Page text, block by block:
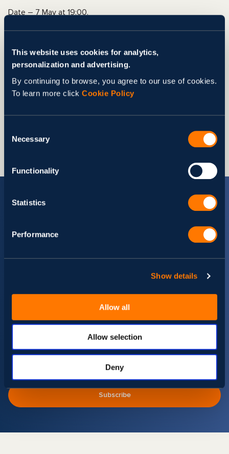
This website uses cookies for analytics,
personalization and advertising.
By continuing to browse, you agree to our use of cookies.
To learn more click Cookie Policy
Selection
Necessary
Functionality
Statistics
Performance
Show details
Allow all
Allow selection
Deny
Date – 7 May at 19:00.
Registration is free but compulsory.
FACEBOOK EVENT
REGISTRATION
Stay up-to date with Svitla